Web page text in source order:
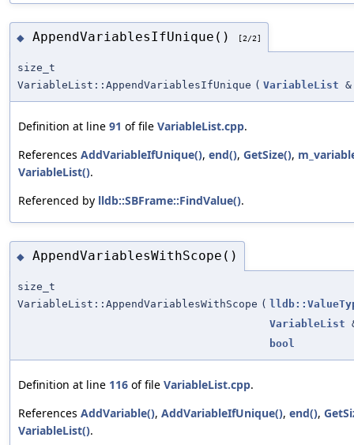
◆ AppendVariablesIfUnique() [2/2]
size_t
VariableList::AppendVariablesIfUnique ( VariableList &
Definition at line 91 of file VariableList.cpp.
References AddVariableIfUnique(), end(), GetSize(),
VariableList().
Referenced by lldb::SBFrame::FindValue().
◆ AppendVariablesWithScope()
size_t
VariableList::AppendVariablesWithScope (
VariableList
bool
Definition at line 116 of file VariableList.cpp.
References AddVariable(), AddVariableIfUnique(), end(),
VariableList().